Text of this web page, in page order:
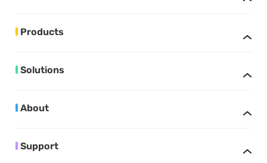
Products
Solutions
About
Support